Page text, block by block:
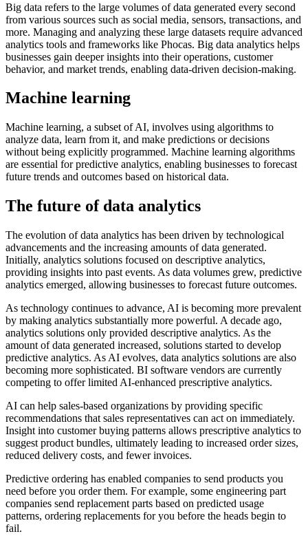
Big data refers to the large volumes of data generated every second
from various sources such as social media, sensors, transactions, and
more. Managing and analyzing these large datasets require advanced
analytics tools and frameworks like Phocas. Big data analytics helps
businesses gain deeper insights into their operations, customer
behavior, and market trends, enabling data-driven decision-making.
Machine learning
Machine learning, a subset of AI, involves using algorithms to
analyze data, learn from it, and make predictions or decisions
without being explicitly programmed. Machine learning algorithms
are essential for predictive analytics, enabling businesses to forecast
future trends and outcomes based on historical data.
The future of data analytics
The evolution of data analytics has been driven by technological
advancements and the increasing amounts of data generated.
Initially, analytics solutions focused on descriptive analytics,
providing insights into past events. As data volumes grew, predictive
analytics emerged, allowing businesses to forecast future outcomes.
As technology continues to advance, AI is becoming more prevalent
by making analytics substantially more powerful. A decade ago,
analytics solutions only provided descriptive analytics. As the
amount of data generated increased, solutions started to develop
predictive analytics. As AI evolves, data analytics solutions are also
becoming more sophisticated. BI software vendors are currently
competing to offer limited AI-enhanced prescriptive analytics.
AI can help sales-based organizations by providing specific
recommendations that sales representatives can act on immediately.
Insight into customer buying patterns allows prescriptive analytics to
suggest product bundles, ultimately leading to increased order sizes,
reduced delivery costs, and fewer invoices.
Predictive ordering has enabled companies to send products you
need before you order them. For example, some engineering part
companies send replacement parts based on predicted usage
patterns, ordering replacements for you before the heads begin to
fail.